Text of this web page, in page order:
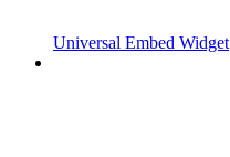
Universal Embed Widget